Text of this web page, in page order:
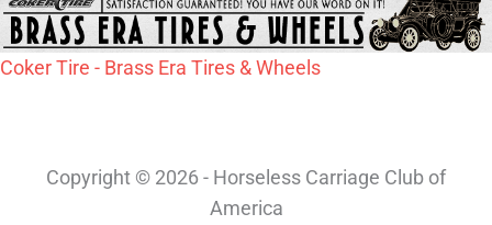
Coker Tire - Brass Era Tires & Wheels
Copyright © 2026 - Horseless Carriage Club of
America